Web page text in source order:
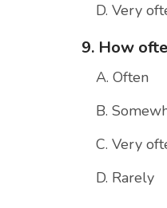
D. Very
9. How
A. Often
B.
C. Very
D. Rarely